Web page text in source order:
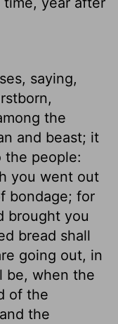
saying,
the
and beast; it
the people:
you went out
bondage; for
brought you
bread shall
going out, in
be, when the
of the
the